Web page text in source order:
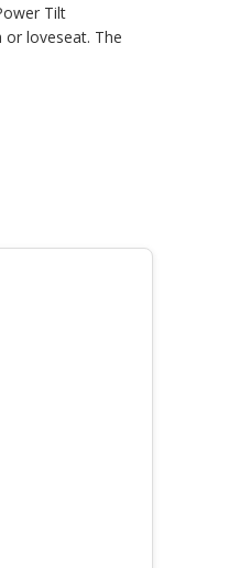
Tilt
loveseat. The